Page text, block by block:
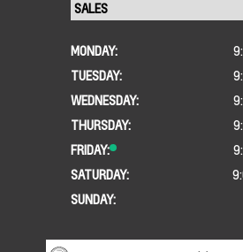
MONDAY:
TUESDAY:
WEDNESDAY:
THURSDAY:
FRIDAY:
SATURDAY:
SUNDAY: